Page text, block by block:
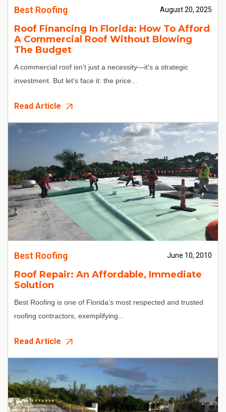
Best Roofing August 20, 2025
Roof Financing In Florida: How To Afford
A Commercial Roof Without Blowing
The Budget
A commercial roof isn't just a necessity—it's a strategic
investment. But let's face it: the price...
Read Article
Best Roofing June 10, 2010
Roof Repair: An Affordable, Immediate
Solution
Best Roofing is one of Florida’s most respected and trusted
roofing contractors, exemplifying...
Read Article